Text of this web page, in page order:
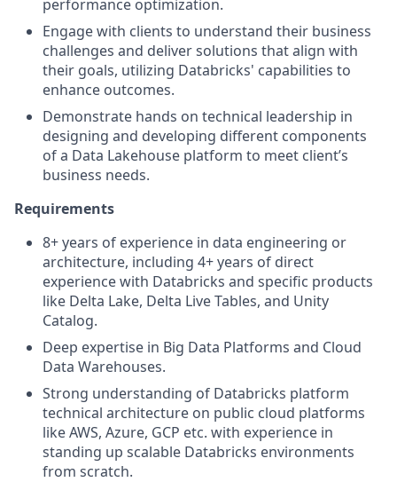
performance optimization.
Engage with clients to understand their business
challenges and deliver solutions that align with
their goals, utilizing Databricks' capabilities to
enhance outcomes.
Demonstrate hands on technical leadership in
designing and developing different components
of a Data Lakehouse platform to meet client’s
business needs.
Requirements
8+ years of experience in data engineering or
architecture, including 4+ years of direct
experience with Databricks and specific products
like Delta Lake, Delta Live Tables, and Unity
Catalog.
Deep expertise in Big Data Platforms and Cloud
Data Warehouses.
Strong understanding of Databricks platform
technical architecture on public cloud platforms
like AWS, Azure, GCP etc. with experience in
standing up scalable Databricks environments
from scratch.